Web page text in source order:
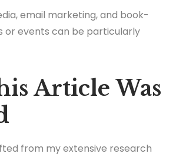
email marketing, and book-
or events can be particularly
Article Was
from my extensive research